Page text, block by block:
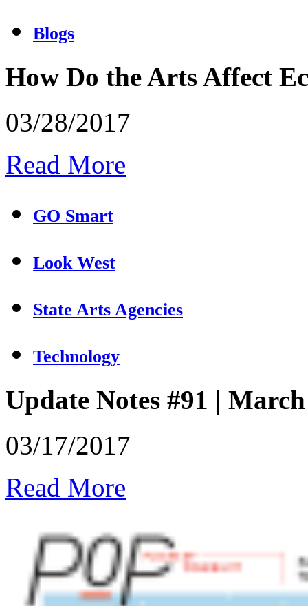
Blogs
How Do the Arts Affect
03/28/2017
Read More
GO Smart
Look West
State Arts Agencies
Technology
Update Notes #91 |
03/17/2017
Read More